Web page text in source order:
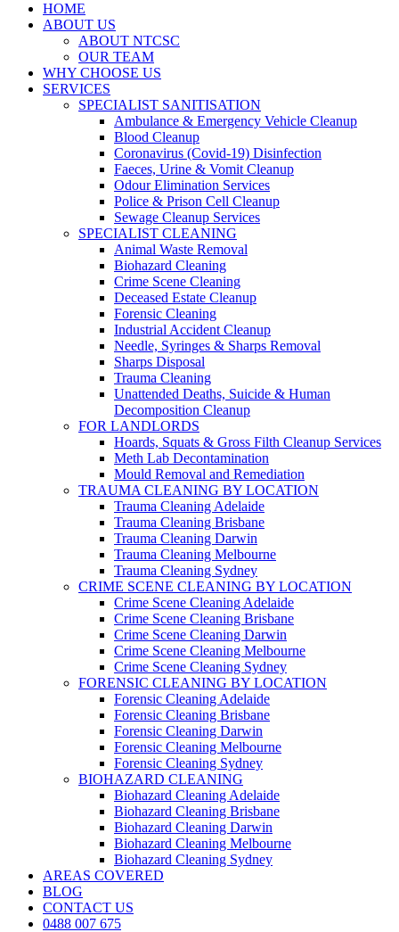
HOME
ABOUT US
ABOUT NTCSC
OUR TEAM
WHY CHOOSE US
SERVICES
SPECIALIST SANITISATION
Ambulance & Emergency Vehicle Cleanup
Blood Cleanup
Coronavirus (Covid-19) Disinfection
Faeces, Urine & Vomit Cleanup
Odour Elimination Services
Police & Prison Cell Cleanup
Sewage Cleanup Services
SPECIALIST CLEANING
Animal Waste Removal
Biohazard Cleaning
Crime Scene Cleaning
Deceased Estate Cleanup
Forensic Cleaning
Industrial Accident Cleanup
Needle, Syringes & Sharps Removal
Sharps Disposal
Trauma Cleaning
Unattended Deaths, Suicide & Human
Decomposition Cleanup
FOR LANDLORDS
Hoards, Squats & Gross Filth Cleanup Services
Meth Lab Decontamination
Mould Removal and Remediation
TRAUMA CLEANING BY LOCATION
Trauma Cleaning Adelaide
Trauma Cleaning Brisbane
Trauma Cleaning Darwin
Trauma Cleaning Melbourne
Trauma Cleaning Sydney
CRIME SCENE CLEANING BY LOCATION
Crime Scene Cleaning Adelaide
Crime Scene Cleaning Brisbane
Crime Scene Cleaning Darwin
Crime Scene Cleaning Melbourne
Crime Scene Cleaning Sydney
FORENSIC CLEANING BY LOCATION
Forensic Cleaning Adelaide
Forensic Cleaning Brisbane
Forensic Cleaning Darwin
Forensic Cleaning Melbourne
Forensic Cleaning Sydney
BIOHAZARD CLEANING
Biohazard Cleaning Adelaide
Biohazard Cleaning Brisbane
Biohazard Cleaning Darwin
Biohazard Cleaning Melbourne
Biohazard Cleaning Sydney
AREAS COVERED
BLOG
CONTACT US
0488 007 675